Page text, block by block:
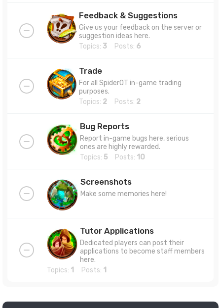
Feedback & Suggestions
Give us your feedback on the server or
suggestion ideas here.
Topics: 3 Posts: 6
Trade
For all SpiderOT in-game trading
purposes.
Topics: 2 Posts: 2
Bug Reports
Report in-game bugs here, serious
ones are highly rewarded.
Topics: 5 Posts: 10
Screenshots
Make some memories here!
Tutor Applications
Dedicated players can post their
applications to become staff members
here.
Topics: 1 Posts: 1